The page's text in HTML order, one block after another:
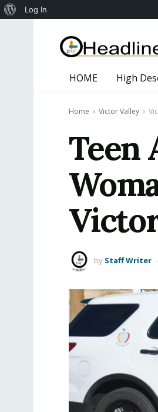
HOME High
Home Victor Valley
Teen
by Staff Writer
About
Log In